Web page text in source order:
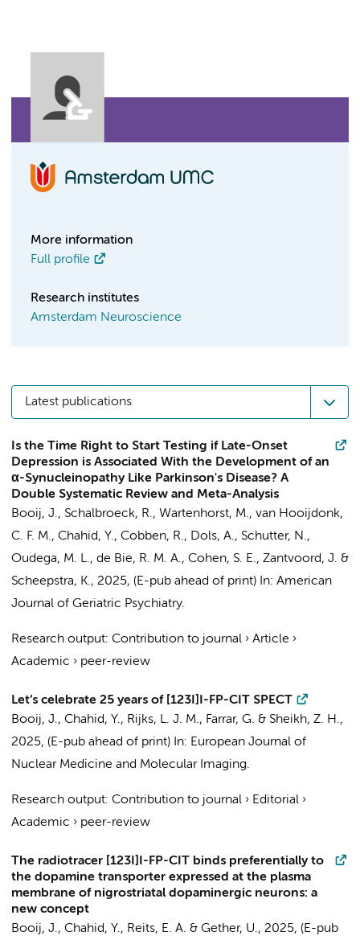
More information
Full profile
Research institutes
Amsterdam Neuroscience
Latest publications
Is the Time Right to Start Testing if Late-Onset
Depression is Associated With the Development of an
α-Synucleinopathy Like Parkinson's Disease? A
Double Systematic Review and Meta-Analysis
Booij, J., Schalbroeck, R., Wartenhorst, M., van Hooijdonk,
C. F. M., Chahid, Y., Cobben, R., Dols, A., Schutter, N.,
Oudega, M. L., de Bie, R. M. A., Cohen, S. E., Zantvoord, J. &
Scheepstra, K., 2025, (E-pub ahead of print) In: American
Journal of Geriatric Psychiatry.
Research output: Contribution to journal › Article ›
Academic › peer-review
Let’s celebrate 25 years of [123I]I-FP-CIT SPECT
Booij, J., Chahid, Y., Rijks, L. J. M., Farrar, G. & Sheikh, Z. H.,
2025, (E-pub ahead of print) In: European Journal of
Nuclear Medicine and Molecular Imaging.
Research output: Contribution to journal › Editorial ›
Academic › peer-review
The radiotracer [123I]I-FP-CIT binds preferentially to
the dopamine transporter expressed at the plasma
membrane of nigrostriatal dopaminergic neurons: a
new concept
Booij, J., Chahid, Y., Reits, E. A. & Gether, U., 2025, (E-pub